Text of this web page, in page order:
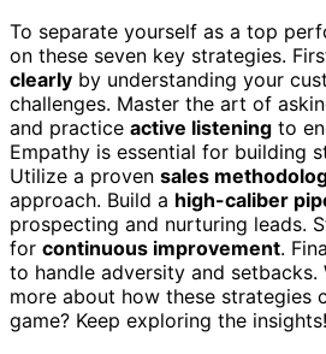
To separate yourself as a top
on these seven key strategies.
clearly by understanding your
challenges. Master the art of
and practice active listening to
Empathy is essential for building
Utilize a proven sales
approach. Build a high-caliber
prospecting and nurturing leads.
for continuous improvement.
to handle adversity and setbacks.
more about how these strategies
game? Keep exploring the insights!